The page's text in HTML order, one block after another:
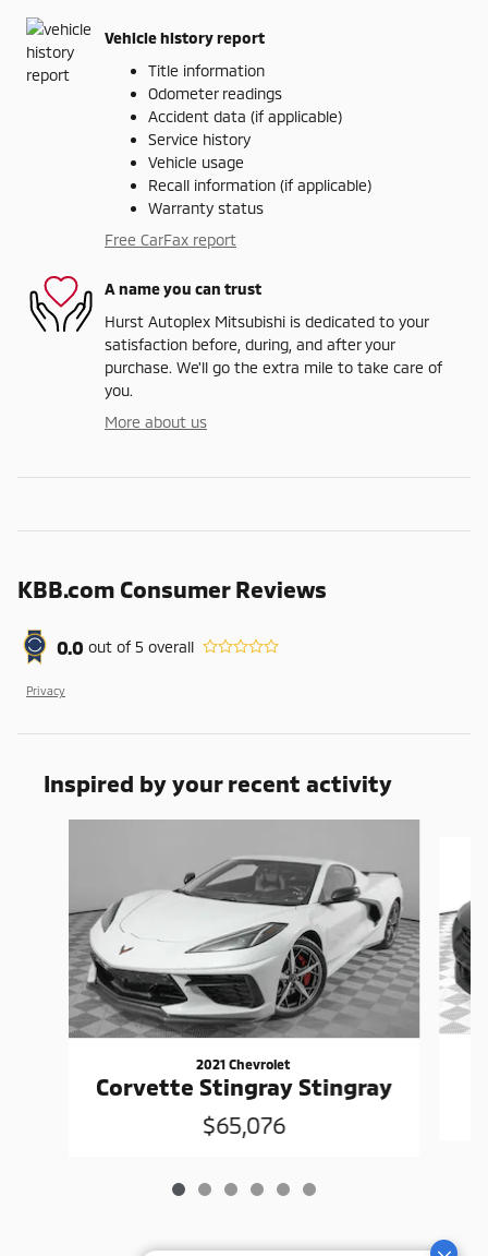
Vehicle history report
Title information
Odometer readings
Accident data (if applicable)
Service history
Vehicle usage
Recall information (if applicable)
Warranty status
Free CarFax report
A name you can trust
Hurst Autoplex Mitsubishi is dedicated to your
satisfaction before, during, and after your
purchase. We'll go the extra mile to take care of
you.
More about us
KBB.com Consumer Reviews
0.0 out of5 overall
Privacy
Inspired by your recent activity
2021 Chevrolet
Corvette Stingray Stingray
$65,076